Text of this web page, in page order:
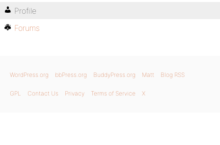
Profile
Forums
WordPress.org bbPress.org BuddyPress.org Matt Blog RSS
GPL Contact Us Privacy Terms of Service X